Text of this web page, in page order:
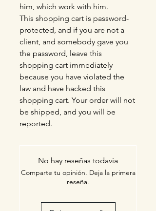
him, which work with him.
This shopping cart is password-
protected, and if you are not a
client, and somebody gave you
the password, leave this
shopping cart immediately
because you have violated the
law and have hacked this
shopping cart. Your order will not
be shipped, and you will be
reported.
No hay reseñas todavía
Comparte tu opinión. Deja la primera
reseña.